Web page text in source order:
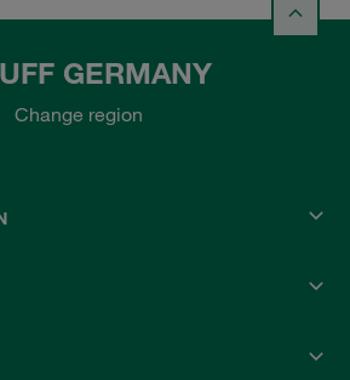
GERMANY
Change region